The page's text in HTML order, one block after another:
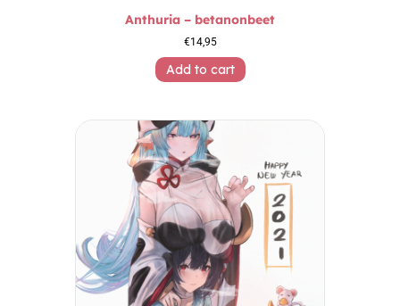
Anthuria – betanonbeet
€14,95
Add to cart